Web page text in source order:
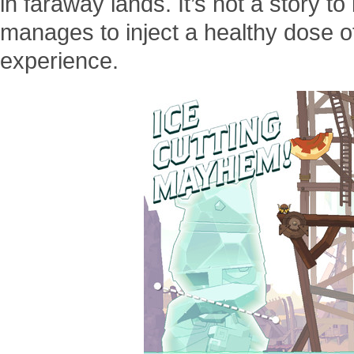
manages to inject a healthy dose
experience.